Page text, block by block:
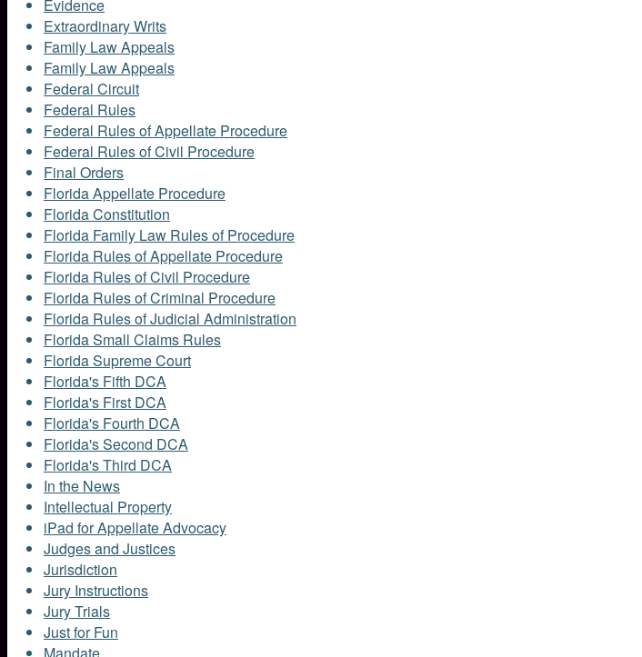
Evidence
Extraordinary Writs
Family Law Appeals
Family Law Appeals
Federal Circuit
Federal Rules
Federal Rules of Appellate Procedure
Federal Rules of Civil Procedure
Final Orders
Florida Appellate Procedure
Florida Constitution
Florida Family Law Rules of Procedure
Florida Rules of Appellate Procedure
Florida Rules of Civil Procedure
Florida Rules of Criminal Procedure
Florida Rules of Judicial Administration
Florida Small Claims Rules
Florida Supreme Court
Florida's Fifth DCA
Florida's First DCA
Florida's Fourth DCA
Florida's Second DCA
Florida's Third DCA
In the News
Intellectual Property
iPad for Appellate Advocacy
Judges and Justices
Jurisdiction
Jury Instructions
Jury Trials
Just for Fun
Mandate